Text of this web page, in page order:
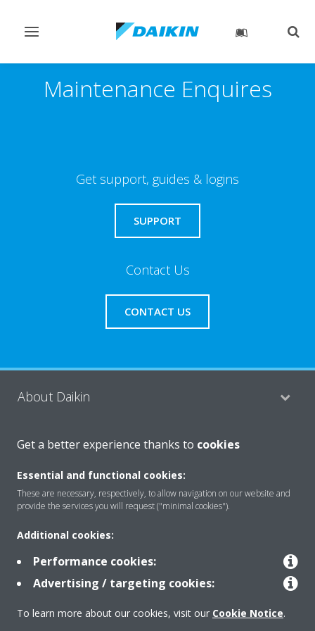
Toggle
Maintenance Enquires
Get support, guides & logins
SUPPORT
Contact Us
CONTACT US
About Daikin
Consumer Contacts
Products
Solutions
Copyright © Daikin
Get a better experience thanks to cookies
Essential and functional cookies:
These are necessary, respectively, to allow navigation on our website and
provide the services you will request ("minimal cookies").
Additional cookies:
Performance cookies:
Advertising / targeting cookies:
To learn more about our cookies, visit our Cookie Notice.